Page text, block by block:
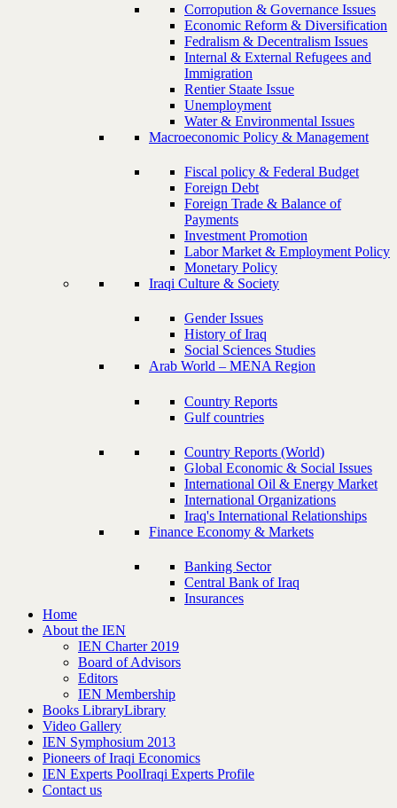
Corropution & Governance Issues
Economic Reform & Diversification
Fedralism & Decentralism Issues
Internal & External Refugees and
Immigration
Rentier Staate Issue
Unemployment
Water & Environmental Issues
Macroeconomic Policy & Management
Fiscal policy & Federal Budget
Foreign Debt
Foreign Trade & Balance of
Payments
Investment Promotion
Labor Market & Employment Policy
Monetary Policy
Iraqi Culture & Society
Gender Issues
History of Iraq
Social Sciences Studies
Arab World – MENA Region
Country Reports
Gulf countries
Country Reports (World)
Global Economic & Social Issues
International Oil & Energy Market
International Organizations
Iraq's International Relationships
Finance Economy & Markets
Banking Sector
Central Bank of Iraq
Insurances
Home
About the IEN
IEN Charter 2019
Board of Advisors
Editors
IEN Membership
Books LibraryLibrary
Video Gallery
IEN Symphosium 2013
Pioneers of Iraqi Economics
IEN Experts PoolIraqi Experts Profile
Contact us